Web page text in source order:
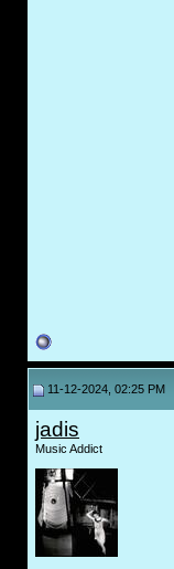
11-12-2024, 02:25 PM
jadis
Music Addict